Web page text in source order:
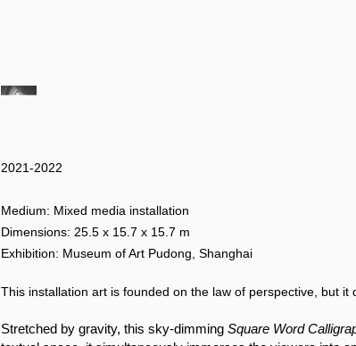
2021-2022
Medium: Mixed media installation
Dimensions: 25.5 x 15.7 x 15.7 m
Exhibition: Museum of Art Pudong, Shanghai
This installation art is founded on the law of perspective, but it
Stretched by gravity, this sky-dimming Square Word